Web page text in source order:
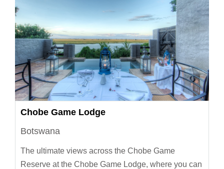
Chobe Game Lodge
Botswana
The ultimate views across the Chobe Game
Reserve at the Chobe Game Lodge, where you can